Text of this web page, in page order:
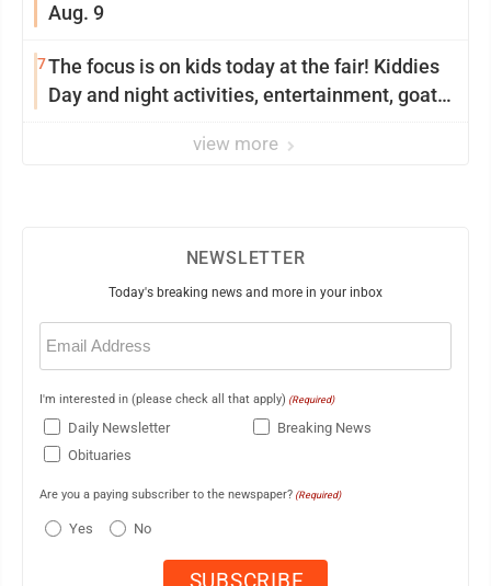
Aug. 9
7The focus is on kids today at the fair! Kiddies
Day and night activities, entertainment, goat
view more
NEWSLETTER
Today's breaking news and more in your inbox
Email
(Required)
I'm interested in (please check all that apply) (Required)
Daily Newsletter
Breaking News
Obituaries
Are you a paying subscriber to the newspaper? (Required)
Yes No